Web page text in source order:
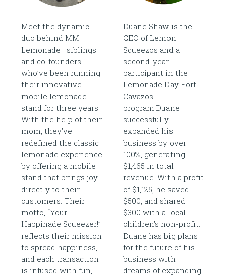
Meet the dynamic
duo behind MM
Lemonade—siblings
and co-founders
who’ve been running
their innovative
mobile lemonade
stand for three years.
With the help of their
mom, they’ve
redefined the classic
lemonade experience
by offering a mobile
stand that brings joy
directly to their
customers. Their
motto, “Your
Happinade Squeezer!”
reflects their mission
to spread happiness,
and each transaction
is infused with fun,
Duane Shaw is the
CEO of Lemon
Squeezos and a
second-year
participant in the
Lemonade Day Fort
Cavazos
program.Duane
successfully
expanded his
business by over
100%, generating
$1,465 in total
revenue. With a profit
of $1,125, he saved
$500, and shared
$300 with a local
children's non-profit.
Duane has big plans
for the future of his
business with
dreams of expanding